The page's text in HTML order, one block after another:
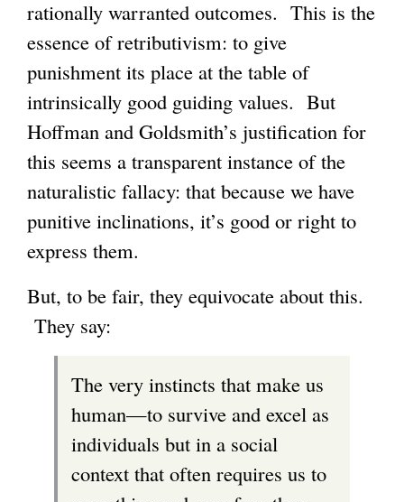
rationally warranted outcomes. This is the
essence of retributivism: to give
punishment its place at the table of
intrinsically good guiding values. But
Hoffman and Goldsmith’s justification for
this seems a transparent instance of the
naturalistic fallacy: that because we have
punitive inclinations, it’s good or right to
express them.
But, to be fair, they equivocate about this.
They say:
The very instincts that make us
human—to survive and excel as
individuals but in a social
context that often requires us to